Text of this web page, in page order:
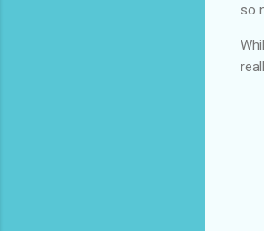
so